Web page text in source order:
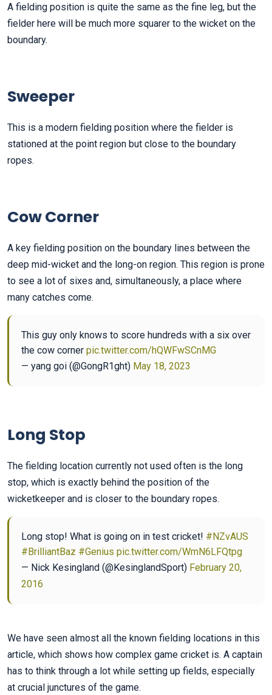
A fielding position is quite the same as the fine leg, but the
fielder here will be much more squarer to the wicket on the
boundary.
Sweeper
This is a modern fielding position where the fielder is
stationed at the point region but close to the boundary
ropes.
Cow Corner
A key fielding position on the boundary lines between the
deep mid-wicket and the long-on region. This region is prone
to see a lot of sixes and, simultaneously, a place where
many catches come.
This guy only knows to score hundreds with a six over
the cow corner pic.twitter.com/hQWFwSCnMG
— yang goi (@GongR1ght) May 18, 2023
Long Stop
The fielding location currently not used often is the long
stop, which is exactly behind the position of the
wicketkeeper and is closer to the boundary ropes.
Long stop! What is going on in test cricket! #NZvAUS
#BrilliantBaz #Genius pic.twitter.com/WmN6LFQtpg
— Nick Kesingland (@KesinglandSport) February 20,
2016
We have seen almost all the known fielding locations in this
article, which shows how complex game cricket is. A captain
has to think through a lot while setting up fields, especially
at crucial junctures of the game.